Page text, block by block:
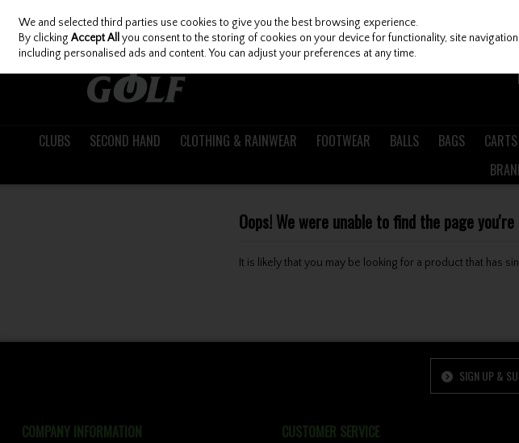
Skip to content
CLUBS SECOND HAND CLOTHING & RAINWEAR FOOTWEAR BALLS BAGS CARTS
Oops! We were unable to find the page
It is likely that you may be looking for a product that has
SIGN UP &
COMPANY INFORMATION CUSTOMER SERVICE
We and selected third parties use cookies to give you the best browsing experience.
By clickingAccept All you consent to the storing of cookies on your device for functionality, site
including personalised ads and content. You can adjust your preferences at any time.